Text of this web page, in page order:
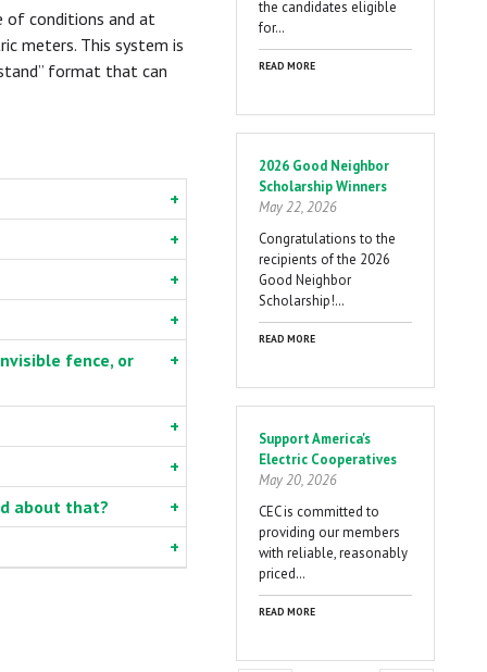
of conditions and at
meters. This system is
format that can
fence, or
about that?
the candidates eligible
for…
READ MORE
2026 Good Neighbor
Scholarship Winners
May 22, 2026
Congratulations to the
recipients of the 2026
Good Neighbor
Scholarship!…
READ MORE
Support America's
Electric Cooperatives
May 20, 2026
CEC is committed to
providing our members
with reliable, reasonably
priced…
READ MORE